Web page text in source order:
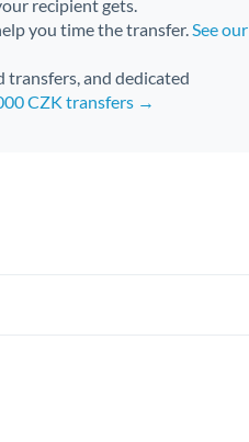
recipient gets.
you time the transfer.See our
transfers, and dedicated
CZK transfers →